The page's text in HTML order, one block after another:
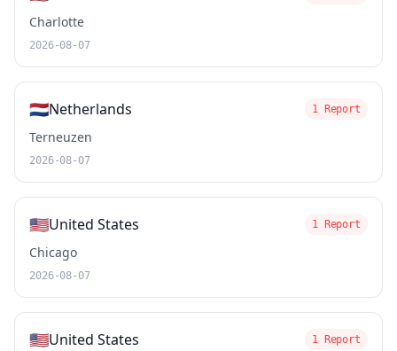
Charlotte
2026-08-07
🇳🇱Netherlands 1 Report
Terneuzen
2026-08-07
🇺🇸United States 1 Report
Chicago
2026-08-07
🇺🇸United States 1 Report